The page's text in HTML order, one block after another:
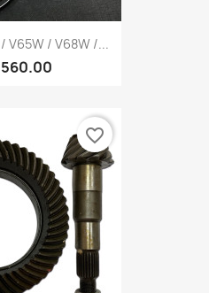
V65W / V68W /...
favorite_border